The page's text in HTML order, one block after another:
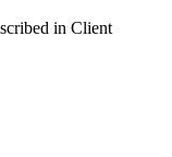
in Client